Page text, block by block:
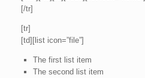
[/tr]
[tr]
[td][list icon=”file”]
The first list item
The second list item